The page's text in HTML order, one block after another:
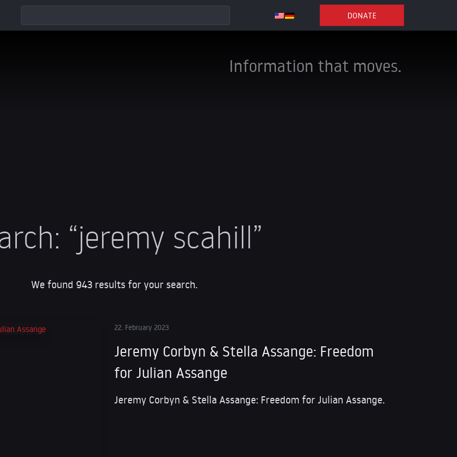
DONATE
Information that moves.
“jeremy scahill”
We found 943 results for your search.
22. February 2023
Jeremy Corbyn & Stella Assange: Freedom
for Julian Assange
Jeremy Corbyn & Stella Assange: Freedom for Julian Assange.